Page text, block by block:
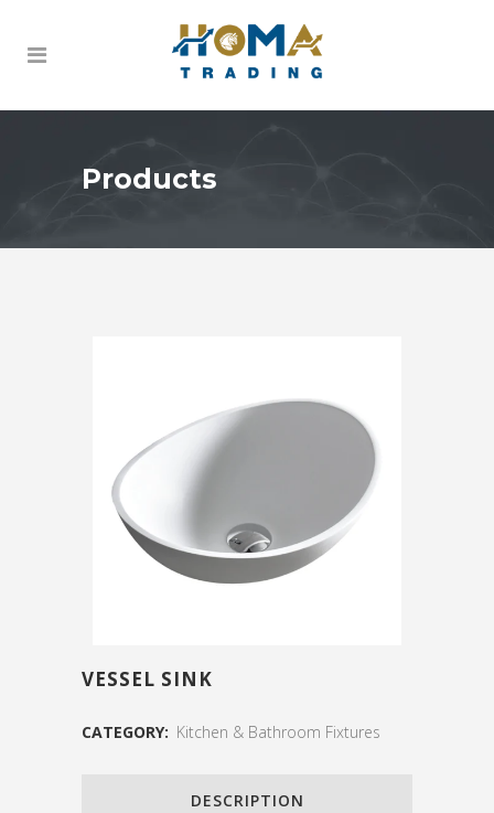
Products
VESSEL SINK
CATEGORY: Kitchen & Bathroom Fixtures
DESCRIPTION